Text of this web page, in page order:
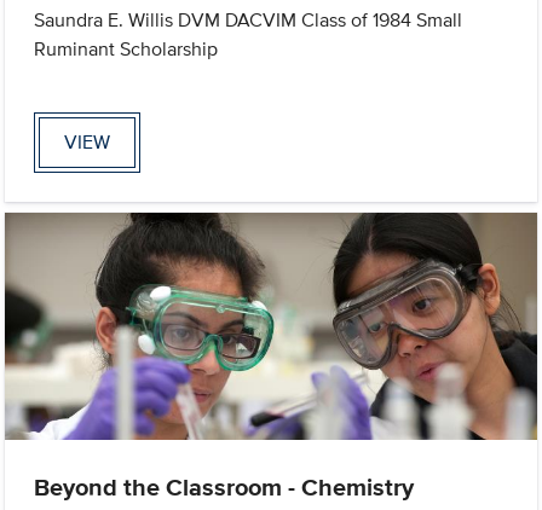
Saundra E. Willis DVM DACVIM Class of 1984 Small
Ruminant Scholarship
VIEW
Beyond the Classroom - Chemistry